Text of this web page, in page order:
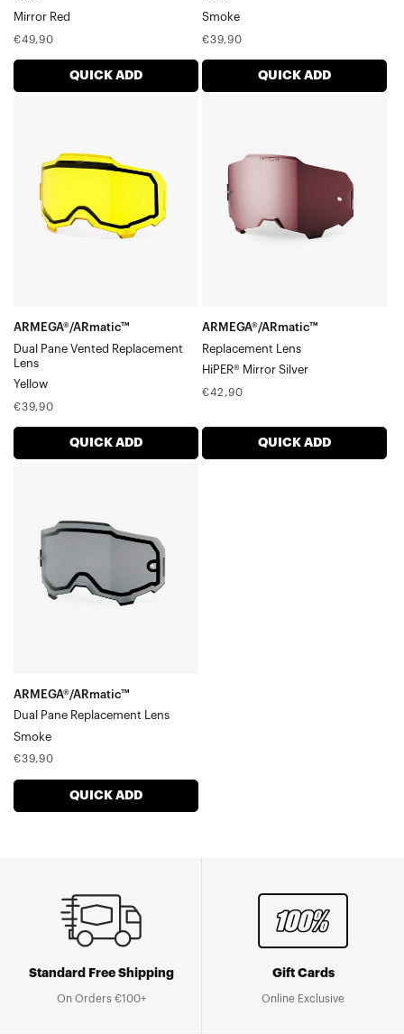
Mirror Red
Regular
€49,90
QUICK ADD
Smoke
Regular
€39,90
QUICK ADD
Vented
Replacement
LensYellow
ARMEGA®/ARmatic™
Dual Pane Vented Replacement
Lens
Yellow
Regular
€39,90
QUICK ADD
LensHiPER®
Mirror
Silver
ARMEGA®/ARmatic™
Replacement Lens
HiPER® Mirror Silver
Regular
€42,90
QUICK ADD
Replacement
LensSmoke
ARMEGA®/ARmatic™
Dual Pane Replacement Lens
Smoke
Regular
€39,90
QUICK ADD
Standard Free Shipping
On Orders €100+
Gift Cards
Online Exclusive